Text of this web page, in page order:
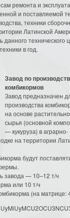
ремонта и
и поставляемой
техники
Латинской
данного технического
в год.
Завод по
комбикормов
Завод предназначен
производства
на основе
сырья (основной
— кукуруза) в аграрно-
на территории
будут
завода — 10–12 т/ч
или 10 т/ч
(на матрице: